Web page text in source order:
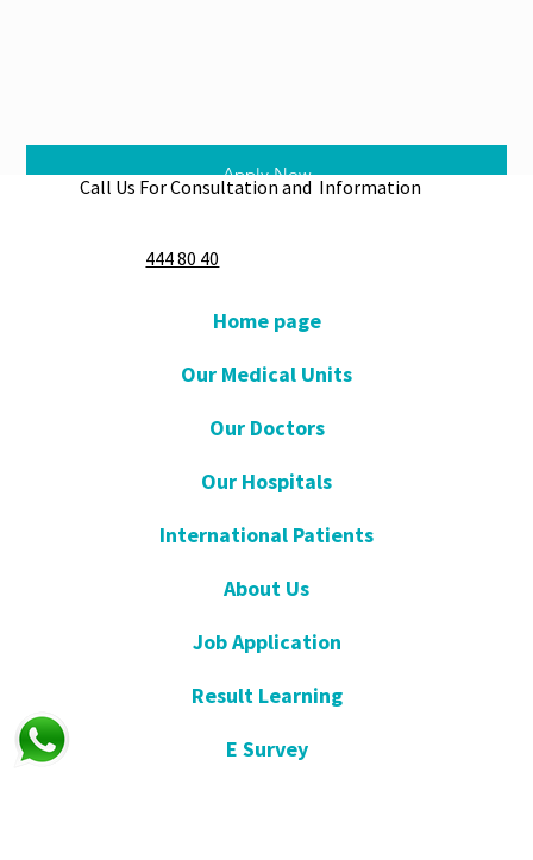
Apply Now
Call Us For Consultation and Information
444 80 40
Home page
Our Medical Units
Our Doctors
Our Hospitals
International Patients
About Us
Job Application
Result Learning
E Survey